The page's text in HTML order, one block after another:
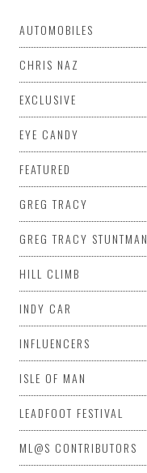
AUTOMOBILES
CHRIS NAZ
EXCLUSIVE
EYE CANDY
FEATURED
GREG TRACY
GREG TRACY STUNTMAN
HILL CLIMB
INDY CAR
INFLUENCERS
ISLE OF MAN
LEADFOOT FESTIVAL
ML@S CONTRIBUTORS